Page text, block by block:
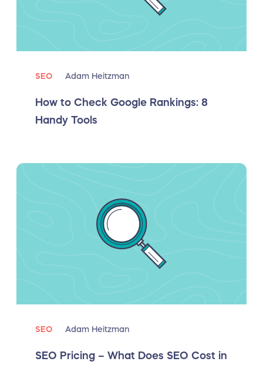
SEO Adam Heitzman
How to Check Google Rankings: 8
Handy Tools
SEO Adam Heitzman
SEO Pricing – What Does SEO Cost in